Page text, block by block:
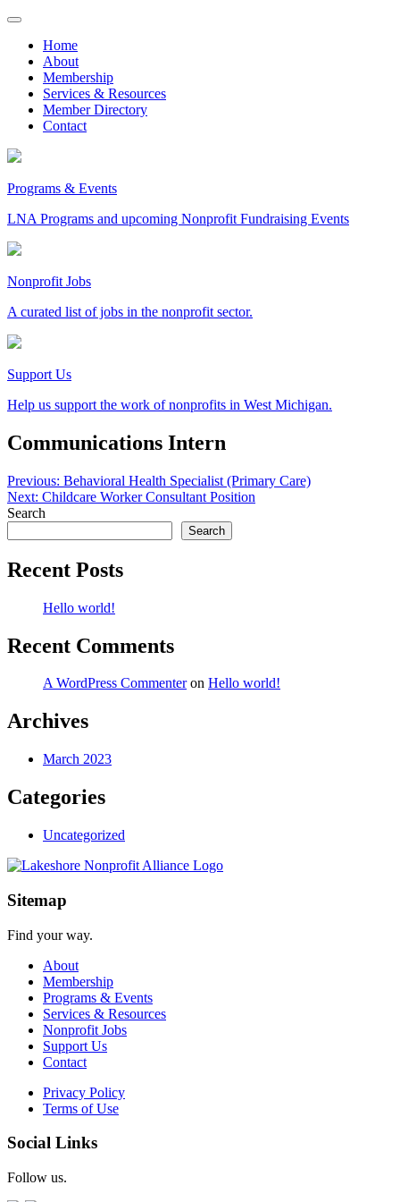
Skip
contentHome
About
Membership
Services & Resources
Member Directory
Contact
Programs & Events
LNA Programs and upcoming Nonprofit Fundraising Events
Nonprofit Jobs
A curated list of jobs in the nonprofit sector.
Support Us
Help us support the work of nonprofits in West Michigan.
Communications Intern
Post
navigation
Previous: Behavioral Health Specialist (Primary Care)
Next: Childcare Worker Consultant Position
Search
Search
Recent Posts
Hello world!
Recent Comments
A WordPress Commenteron Hello world!
Archives
March 2023
Categories
Uncategorized
Sitemap
Find your way.
About
Membership
Programs & Events
Services & Resources
Nonprofit Jobs
Support Us
Contact
Privacy Policy
Terms of Use
Social Links
Follow us.